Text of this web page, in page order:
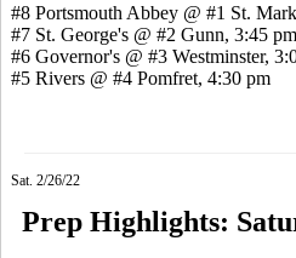
#8 Portsmouth Abbey @ #1 St.
#7 St. George's @ #2 Gunn, 3:45 pm
#6 Governor's @ #3 Westminster,
#5 Rivers @ #4 Pomfret, 4:30 pm
Sat. 2/26/22
Prep Highlights: